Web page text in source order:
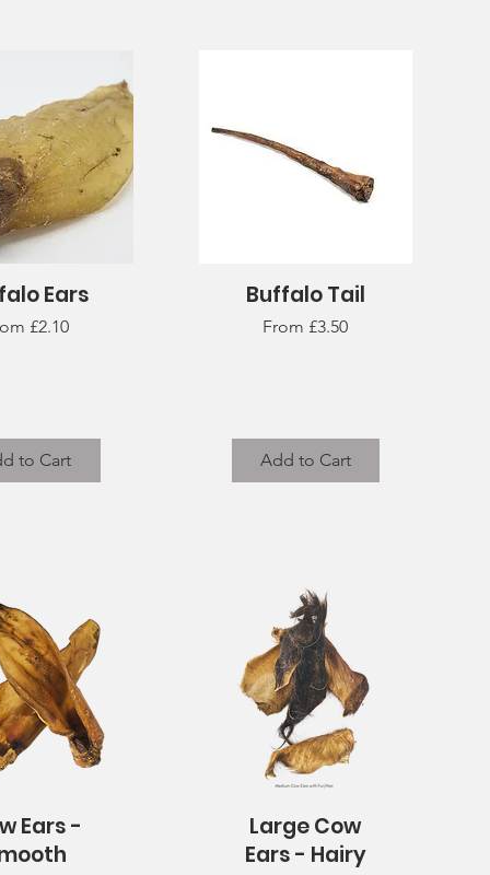
View
Ears
£2.10
Price
to Cart
Quick View
Buffalo Tail
From £3.50
Sale Price
Add to Cart
View
Ears -
Quick View
Large Cow
Ears - Hairy